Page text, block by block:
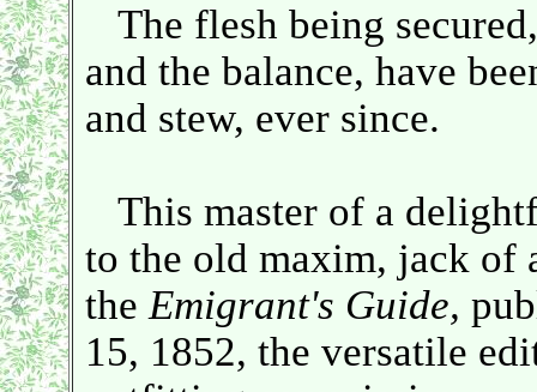
The flesh being
and the balance, have
and stew, ever since.
This master of a
to the old maxim, jack of
the Emigrant's Guide,
15, 1852, the versatile